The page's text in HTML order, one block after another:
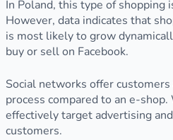
In Poland, this type of shopping
However, data indicates that
is most likely to grow
buy or sell on Facebook.
Social networks offer
process compared to an e-
effectively target advertising
customers.